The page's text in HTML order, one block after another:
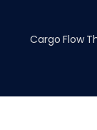
Cargo Flow